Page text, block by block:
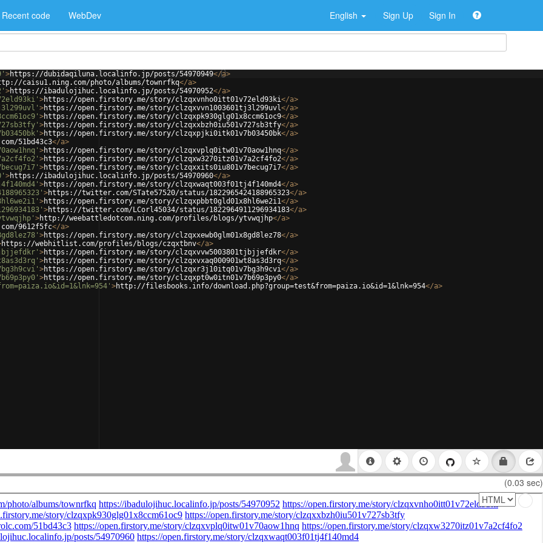
Recent code WebDev English Sign Up Sign In
>https://dubidaqiluna.localinfo.jp/posts/54970949</a>
caisu1.ning.com/photo/albums/townrfkq</a>
>https://ibadulojihuc.localinfo.jp/posts/54970952</a>
>https://open.firstory.me/story/clzqxvnho0itt01v72eld93ki</a>
>https://open.firstory.me/story/clzqxvvn1003601tj3l299uvl</a>
>https://open.firstory.me/story/clzqxpk930glg01x8ccm61oc9</a>
>https://open.firstory.me/story/clzqxxbzh0iu501v727sb3tfy</a>
>https://open.firstory.me/story/clzqxpjki0itk01v7b03450bk</a>
51bd43c3</a>
>https://open.firstory.me/story/clzqxvplq0itw01v70aow1hnq</a>
>https://open.firstory.me/story/clzqxw3270itz01v7a2cf4fo2</a>
>https://open.firstory.me/story/clzqxxits0iu801v7becug7i7</a>
>https://ibadulojihuc.localinfo.jp/posts/54970960</a>
>https://open.firstory.me/story/clzqxwaqt003f01tj4f140md4</a>
>https://twitter.com/STate57520/status/1822965424188965323</a>
>https://open.firstory.me/story/clzqxpbbt0gld01x8hl6we2i1</a>
>https://twitter.com/LCorl45034/status/1822964911296934183</a>
>http://weebattledotcom.ning.com/profiles/blogs/ytvwqjhp</a>
9612f5fc</a>
>https://open.firstory.me/story/clzqxxewb0glm01x8gd8lez78</a>
https://webhitlist.com/profiles/blogs/czqxtbnv</a>
>https://open.firstory.me/story/clzqxvvw5003801tjbjjefdkr</a>
>https://open.firstory.me/story/clzqxvxaq000901wt8as3d3rq</a>
>https://open.firstory.me/story/clzqxr3j10itq01v7bg3h9cvi</a>
>https://open.firstory.me/story/clzqxpt0w0itn01v7b69p3py0</a>
>http://filesbooks.info/download.php?group=test&from=paiza.io&id=1&lnk=954</a>
(0.03 sec)